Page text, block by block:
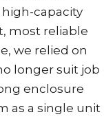
capacity
most reliable
we relied on
longer suit job
enclosure
as a single unit